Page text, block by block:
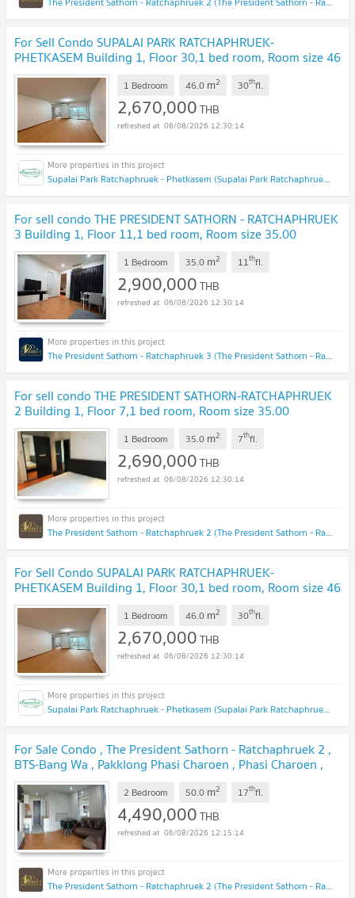
For Sell Condo SUPALAI PARK RATCHAPHRUEK-
PHETKASEM Building 1, Floor 30,1 bed room, Room size 46
sqm UPDATE !
1 Bedroom 46.0 m2 30thfl.
2,670,000THB
06/08/2026 12:30:14
Supalai Park Ratchaphruek - Phetkasem (Supalai Park Ratchaphruek - Phetkasem)
For sell condo THE PRESIDENT SATHORN - RATCHAPHRUEK
3 Building 1, Floor 11,1 bed room, Room size 35.00
sqm NEW !
1 Bedroom 35.0 m2 11thfl.
2,900,000THB
06/08/2026 12:30:14
The President Sathorn - Ratchaphruek 3 (The President Sathorn - Ratchaphruek 3)
For sell condo THE PRESIDENT SATHORN-RATCHAPHRUEK
2 Building 1, Floor 7,1 bed room, Room size 35.00
sqm NEW !
1 Bedroom 35.0 m2 7thfl.
2,690,000THB
06/08/2026 12:30:14
The President Sathorn - Ratchaphruek 2 (The President Sathorn - Ratchaphruek 2)
For Sell Condo SUPALAI PARK RATCHAPHRUEK-
PHETKASEM Building 1, Floor 30,1 bed room, Room size 46
sqm UPDATE !
1 Bedroom 46.0 m2 30thfl.
2,670,000THB
06/08/2026 12:30:14
Supalai Park Ratchaphruek - Phetkasem (Supalai Park Ratchaphruek - Phetkasem)
For Sale Condo , The President Sathorn - Ratchaphruek 2 ,
BTS-Bang Wa , Pakklong Phasi Charoen , Phasi Charoen ,
Bangkok , CX-118057 ✅ Live chat with us ADD LINE
@connexproperty ✅ UPDATE !
2 Bedroom 50.0 m2 17thfl.
4,490,000THB
06/08/2026 12:15:14
The President Sathorn - Ratchaphruek 2 (The President Sathorn - Ratchaphruek 2)